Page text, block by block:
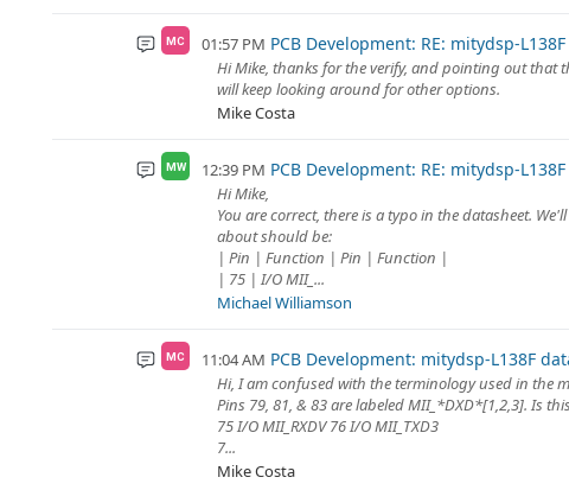
MC 01:57 PM PCB Development: RE: mitydsp-
Hi Mike, thanks for the verify, and pointing out that
will keep looking around for other options.
Mike Costa
MW 12:39 PM PCB Development: RE: mitydsp-
Hi Mike,
You are correct, there is a typo in the datasheet.
about should be:
| Pin | Function | Pin | Function |
| 75 | I/O MII_...
Michael Williamson
MC 11:04 AM PCB Development: mitydsp-L138F
Hi, I am confused with the terminology used in the
Pins 79, 81, & 83 are labeled MII_*DXD*[1,2,3]. Is
75 I/O MII_RXDV 76 I/O MII_TXD3
7...
Mike Costa